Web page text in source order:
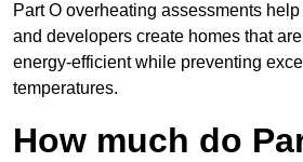
Part O overheating assessments
and developers create homes that
energy-efficient while preventing
temperatures.
How much do